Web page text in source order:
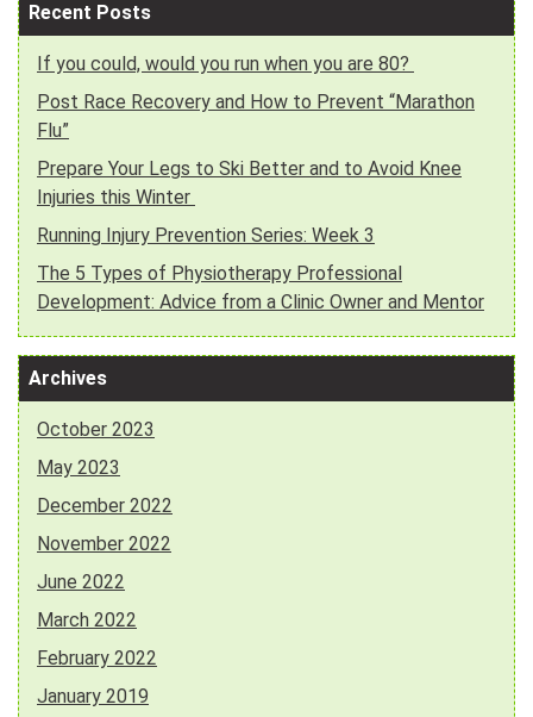
Recent Posts
If you could, would you run when you are 80?
Post Race Recovery and How to Prevent “Marathon
Flu”
Prepare Your Legs to Ski Better and to Avoid Knee
Injuries this Winter
Running Injury Prevention Series: Week 3
The 5 Types of Physiotherapy Professional
Development: Advice from a Clinic Owner and Mentor
Archives
October 2023
May 2023
December 2022
November 2022
June 2022
March 2022
February 2022
January 2019